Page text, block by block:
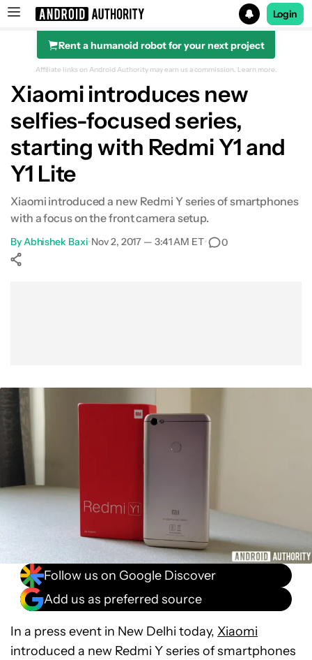
Search results for
Login
Rent a humanoid robot for your next project
Affiliate links on Android Authority may earn us a commission. Learn more.
Xiaomi introduces new
selfies-focused series,
starting with Redmi Y1 and
Y1 Lite
Xiaomi introduced a new Redmi Y series of smartphones
with a focus on the front camera setup.
ByAbhishek Baxi•Nov 2, 2017 — 3:41 AM ET• 0
Follow us on Google Discover
Add us as preferred source
In a press event in New Delhi today, Xiaomi
introduced a new Redmi Y series of smartphones